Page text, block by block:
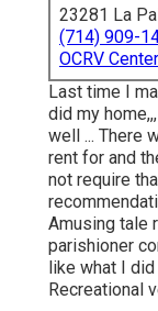
23281 La
(714) 909-
OCRV Center
Last time I
did my
well ... There
rent for and
not require
Amusing tale
parishioner
like what I
Recreational